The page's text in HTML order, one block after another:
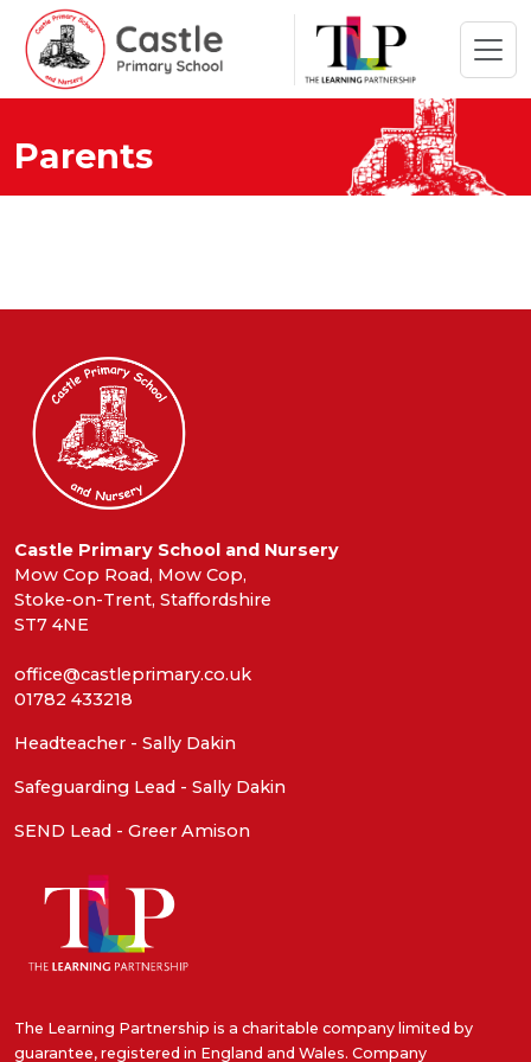
Parents
Castle Primary School and Nursery
Mow Cop Road, Mow Cop,
Stoke-on-Trent, Staffordshire
ST7 4NE
office@castleprimary.co.uk
01782 433218
Headteacher - Sally Dakin
Safeguarding Lead - Sally Dakin
SEND Lead - Greer Amison
The Learning Partnership is a charitable company limited by
guarantee, registered in England and Wales. Company